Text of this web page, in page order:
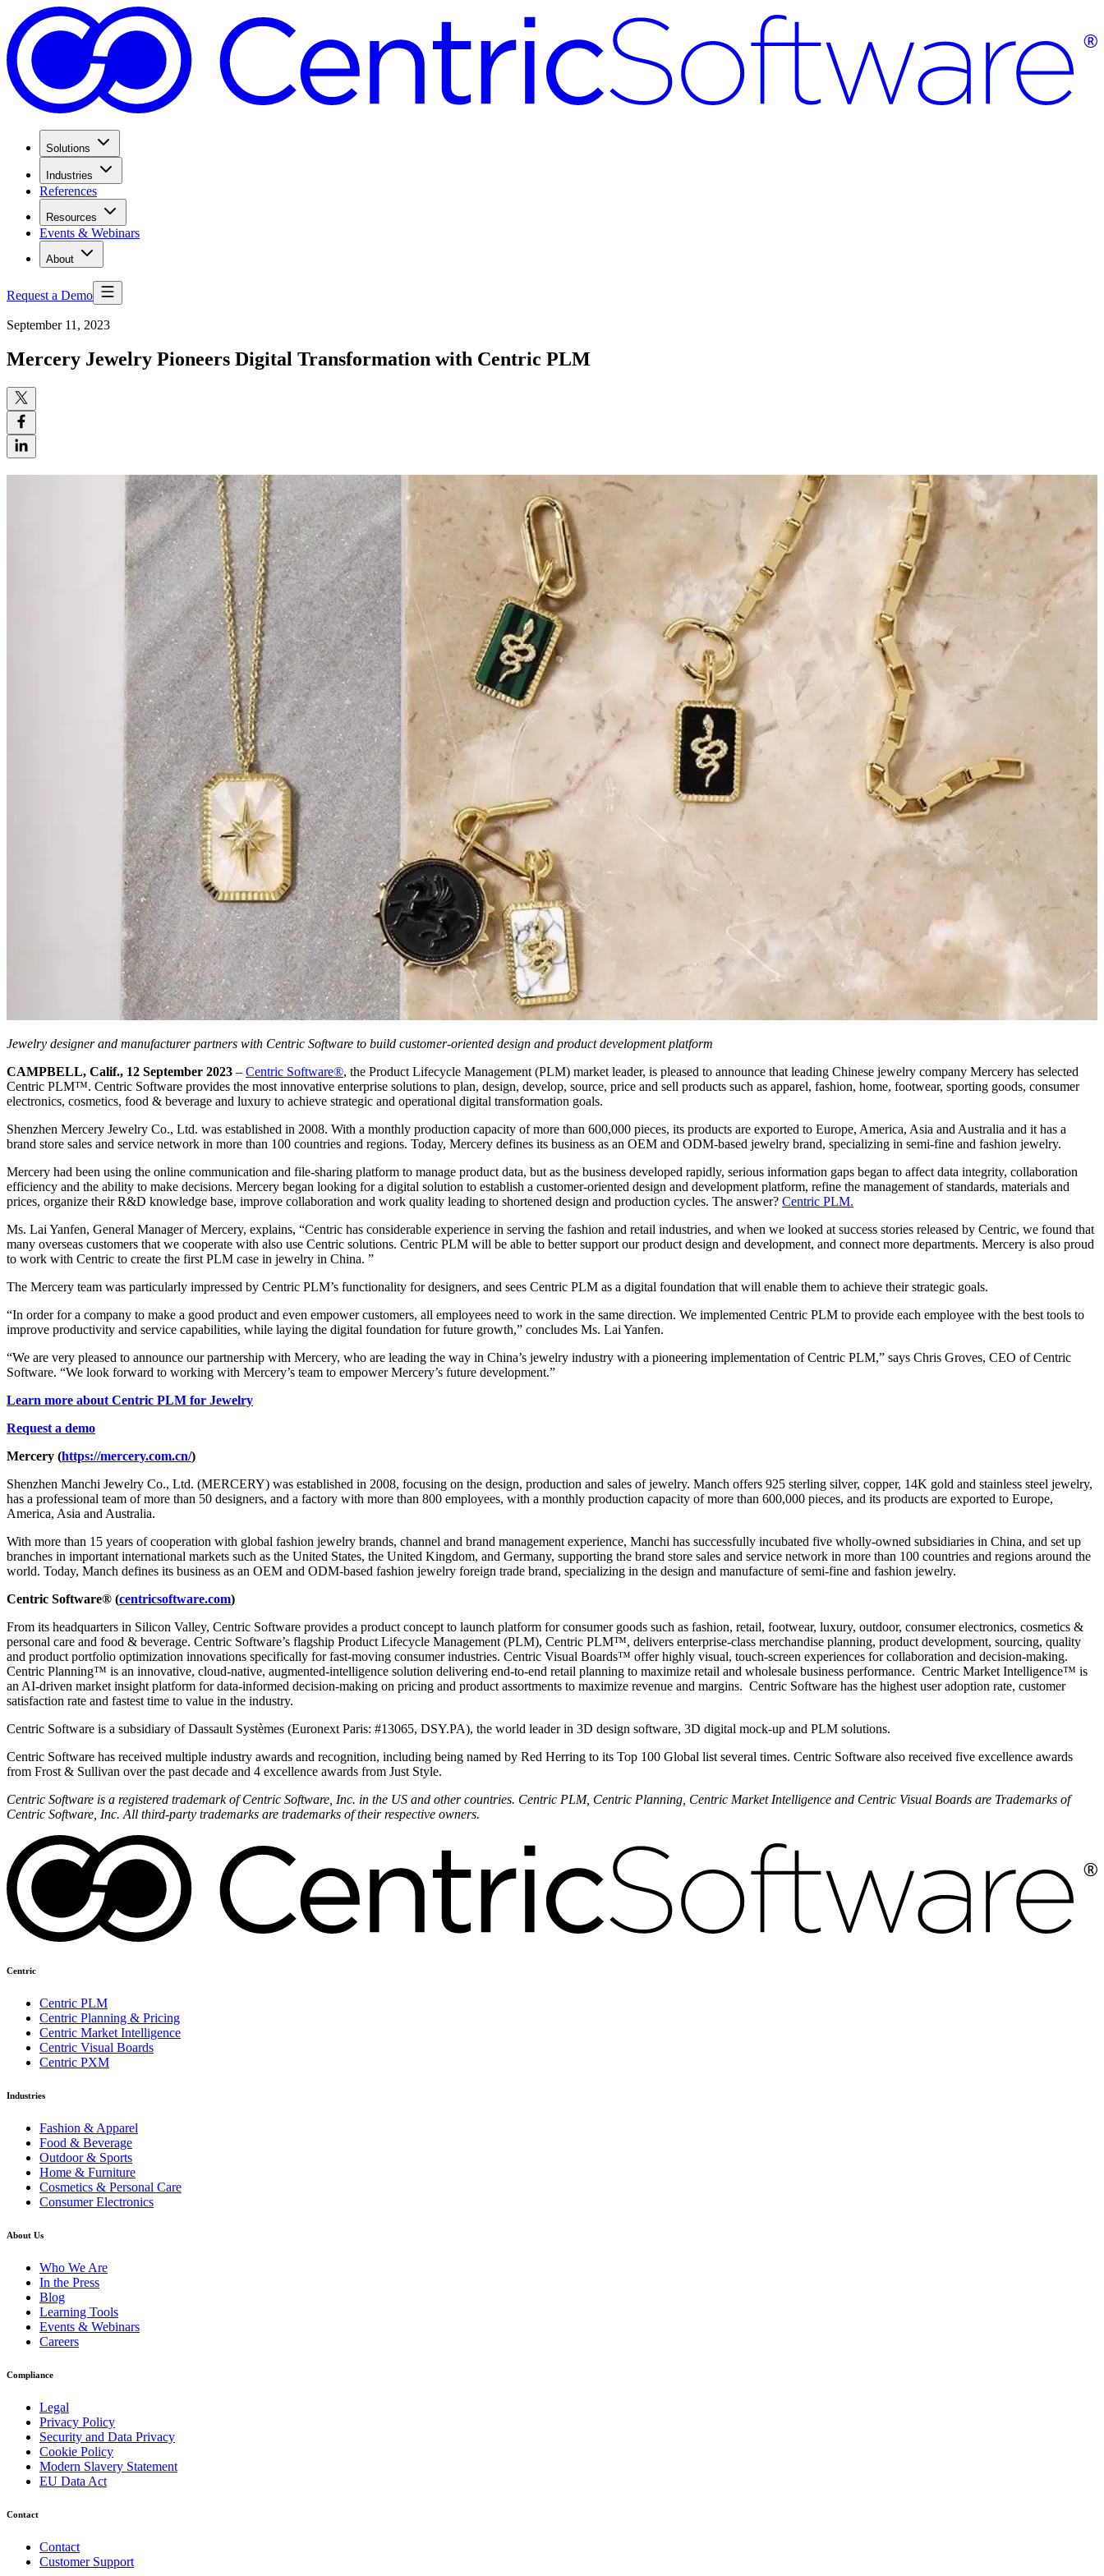
Solutions
Industries
References
Resources
Events & Webinars
About
Request a Demo
September 11, 2023
Mercery Jewelry Pioneers Digital Transformation with Centric PLM
Jewelry designer and manufacturer partners with Centric Software to build customer-oriented design and product development platform
CAMPBELL, Calif., 12 September 2023 – Centric Software®, the Product Lifecycle Management (PLM) market leader, is pleased to announce that leading Chinese jewelry company Mercery has selected
Centric PLM™. Centric Software provides the most innovative enterprise solutions to plan, design, develop, source, price and sell products such as apparel, fashion, home, footwear, sporting goods, consumer
electronics, cosmetics, food & beverage and luxury to achieve strategic and operational digital transformation goals.
Shenzhen Mercery Jewelry Co., Ltd. was established in 2008. With a monthly production capacity of more than 600,000 pieces, its products are exported to Europe, America, Asia and Australia and it has a
brand store sales and service network in more than 100 countries and regions. Today, Mercery defines its business as an OEM and ODM-based jewelry brand, specializing in semi-fine and fashion jewelry.
Mercery had been using the online communication and file-sharing platform to manage product data, but as the business developed rapidly, serious information gaps began to affect data integrity, collaboration
efficiency and the ability to make decisions. Mercery began looking for a digital solution to establish a customer-oriented design and development platform, refine the management of standards, materials and
prices, organize their R&D knowledge base, improve collaboration and work quality leading to shortened design and production cycles. The answer? Centric PLM.
Ms. Lai Yanfen, General Manager of Mercery, explains, “Centric has considerable experience in serving the fashion and retail industries, and when we looked at success stories released by Centric, we found that
many overseas customers that we cooperate with also use Centric solutions. Centric PLM will be able to better support our product design and development, and connect more departments. Mercery is also proud
to work with Centric to create the first PLM case in jewelry in China. ”
The Mercery team was particularly impressed by Centric PLM’s functionality for designers, and sees Centric PLM as a digital foundation that will enable them to achieve their strategic goals.
“In order for a company to make a good product and even empower customers, all employees need to work in the same direction. We implemented Centric PLM to provide each employee with the best tools to
improve productivity and service capabilities, while laying the digital foundation for future growth,” concludes Ms. Lai Yanfen.
“We are very pleased to announce our partnership with Mercery, who are leading the way in China’s jewelry industry with a pioneering implementation of Centric PLM,” says Chris Groves, CEO of Centric
Software. “We look forward to working with Mercery’s team to empower Mercery’s future development.”
Learn more about Centric PLM for Jewelry
Request a demo
Mercery (https://mercery.com.cn/)
Shenzhen Manchi Jewelry Co., Ltd. (MERCERY) was established in 2008, focusing on the design, production and sales of jewelry. Manch offers 925 sterling silver, copper, 14K gold and stainless steel jewelry,
has a professional team of more than 50 designers, and a factory with more than 800 employees, with a monthly production capacity of more than 600,000 pieces, and its products are exported to Europe,
America, Asia and Australia.
With more than 15 years of cooperation with global fashion jewelry brands, channel and brand management experience, Manchi has successfully incubated five wholly-owned subsidiaries in China, and set up
branches in important international markets such as the United States, the United Kingdom, and Germany, supporting the brand store sales and service network in more than 100 countries and regions around the
world. Today, Manch defines its business as an OEM and ODM-based fashion jewelry foreign trade brand, specializing in the design and manufacture of semi-fine and fashion jewelry.
Centric Software® (centricsoftware.com)
From its headquarters in Silicon Valley, Centric Software provides a product concept to launch platform for consumer goods such as fashion, retail, footwear, luxury, outdoor, consumer electronics, cosmetics &
personal care and food & beverage. Centric Software’s flagship Product Lifecycle Management (PLM), Centric PLM™, delivers enterprise-class merchandise planning, product development, sourcing, quality
and product portfolio optimization innovations specifically for fast-moving consumer industries. Centric Visual Boards™ offer highly visual, touch-screen experiences for collaboration and decision-making.
Centric Planning™ is an innovative, cloud-native, augmented-intelligence solution delivering end-to-end retail planning to maximize retail and wholesale business performance. Centric Market Intelligence™ is
an AI-driven market insight platform for data-informed decision-making on pricing and product assortments to maximize revenue and margins. Centric Software has the highest user adoption rate, customer
satisfaction rate and fastest time to value in the industry.
Centric Software is a subsidiary of Dassault Systèmes (Euronext Paris: #13065, DSY.PA), the world leader in 3D design software, 3D digital mock-up and PLM solutions.
Centric Software has received multiple industry awards and recognition, including being named by Red Herring to its Top 100 Global list several times. Centric Software also received five excellence awards
from Frost & Sullivan over the past decade and 4 excellence awards from Just Style.
Centric Software is a registered trademark of Centric Software, Inc. in the US and other countries. Centric PLM, Centric Planning, Centric Market Intelligence and Centric Visual Boards are Trademarks of
Centric Software, Inc. All third-party trademarks are trademarks of their respective owners.
Centric
Centric PLM
Centric Planning & Pricing
Centric Market Intelligence
Centric Visual Boards
Centric PXM
Industries
Fashion & Apparel
Food & Beverage
Outdoor & Sports
Home & Furniture
Cosmetics & Personal Care
Consumer Electronics
About Us
Who We Are
In the Press
Blog
Learning Tools
Events & Webinars
Careers
Compliance
Legal
Privacy Policy
Security and Data Privacy
Cookie Policy
Modern Slavery Statement
EU Data Act
Contact
Contact
Customer Support